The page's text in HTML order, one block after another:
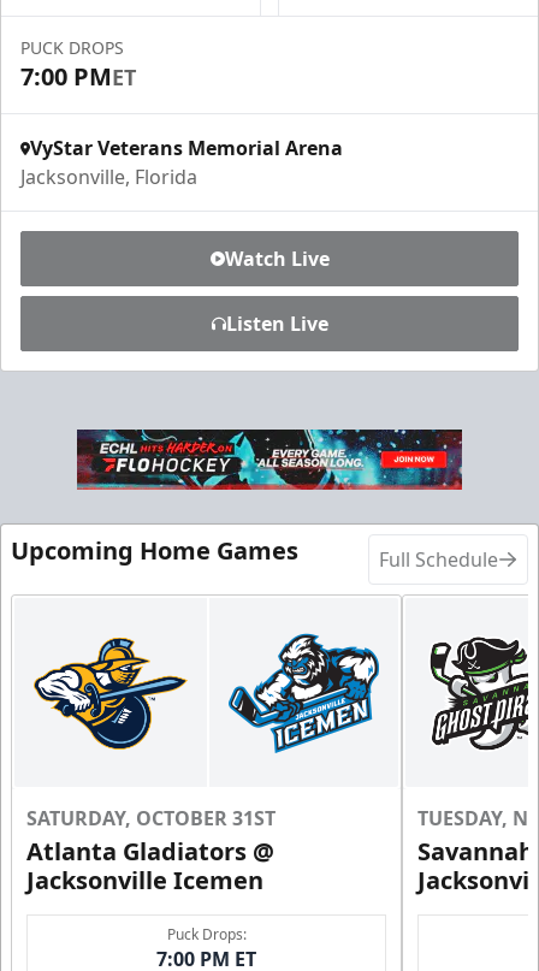
Fang-tastic Birthday Party
Call (904) 602-7825
Request Information
Groups of 10 or more!
Group Outings Info
PUCK DROPS
7:00 PMET
VyStar Veterans Memorial Arena
Jacksonville, Florida
Watch Live
Listen Live
Upcoming Home Games Full Schedule
SATURDAY, OCTOBER 31ST
Atlanta Gladiators @
Jacksonville Icemen
Puck Drops:
7:00 PM ET
TUESDAY,